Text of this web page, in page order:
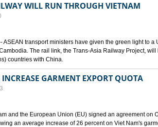
WILL RUN THROUGH VIETNAM
ASEAN transport ministers have given the green light to
The rail link, the Trans-Asia Railway Project,
countries with China.
GARMENT EXPORT QUOTA
and the European Union (EU) signed an agreement on
an average increase of 26 percent on Viet Nam's